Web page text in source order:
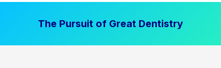
The Pursuit of Great Dentistry